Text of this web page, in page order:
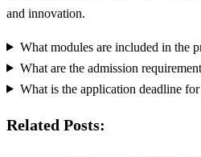
and innovation.
What modules are included in the
What are the admission
What is the application deadline
Related Posts: